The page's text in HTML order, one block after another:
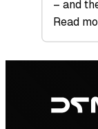
– and
Read
:
SICTIC:
Backed
the
Future
navigation